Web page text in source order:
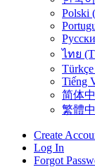
Polski
ไทย
Tiếng
简体
繁體
Create
Log In
Forgot